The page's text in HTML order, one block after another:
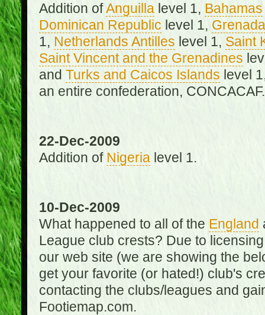
Addition ofAnguillalevel 1, Bahamas
Dominican Republic level 1, Grenada
1, Netherlands Antilles level 1, Saint
Saint Vincent and the Grenadines
and Turks and Caicos Islands level
an entire confederation, CONCACAF.
22-Dec-2009
Addition of Nigerialevel 1.
10-Dec-2009
What happened to all of the England
League club crests? Due to
our web site (we are showing the
get your favorite (or hated!) club's
contacting the clubs/leagues and
Footiemap.com.